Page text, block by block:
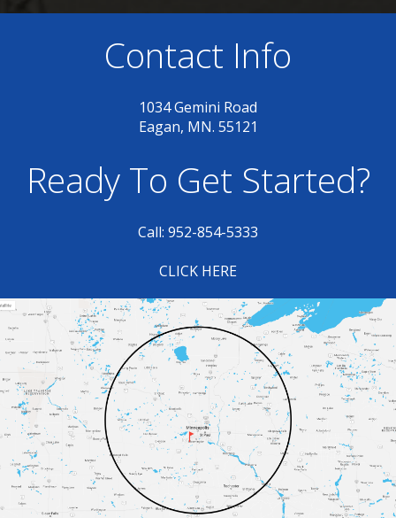
Contact Info
1034 Gemini Road
Eagan, MN. 55121
Ready To Get Started?
Call: 952-854-5333
CLICK HERE